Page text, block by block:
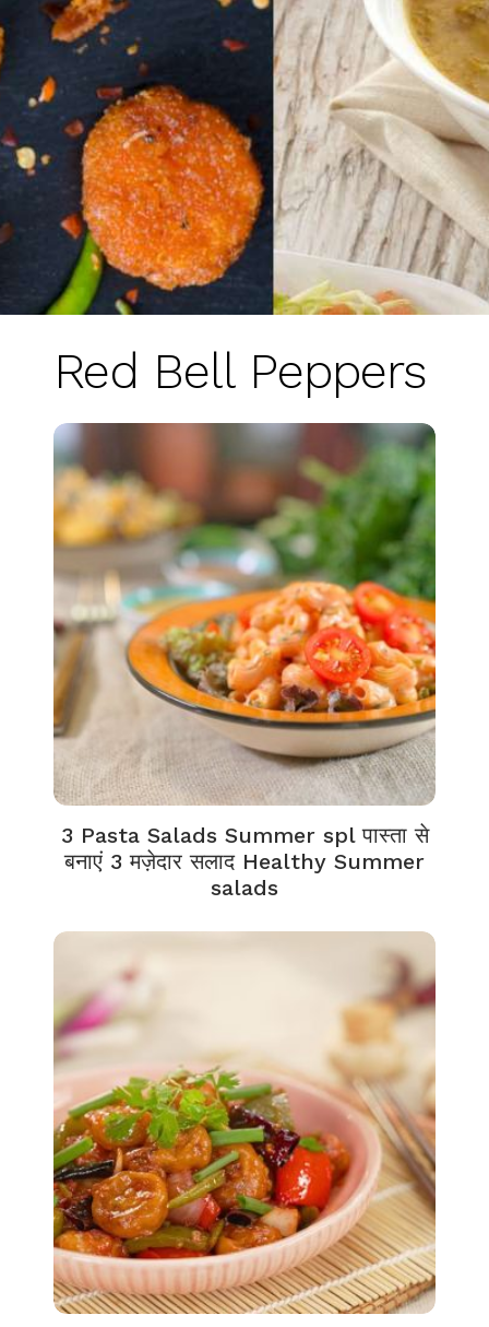
Red Bell Peppers
3 Pasta Salads Summer spl पास्ता से
बनाएं 3 मज़ेदार सलाद Healthy Summer
salads